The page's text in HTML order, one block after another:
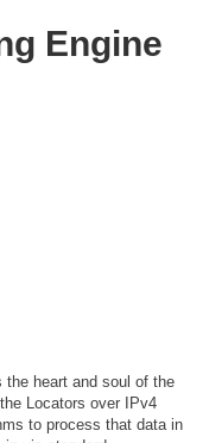
Engine
the heart and soul of the
Locators over IPv4
to process that data in